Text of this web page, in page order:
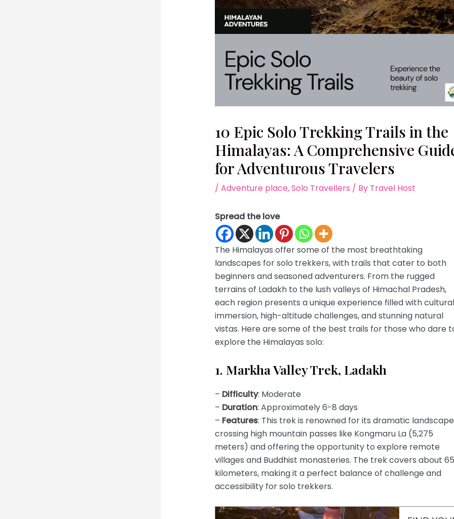
10 Epic Solo Trekking Trails in the
Himalayas: A Comprehensive
for Adventurous Travelers
/ Adventure place,Solo Travellers / By Travel Host
Spread the love
The Himalayas offer some of the most breathtaking
landscapes for solo trekkers, with trails that cater to both
beginners and seasoned adventurers. From the rugged
terrains of Ladakh to the lush valleys of Himachal Pradesh,
each region presents a unique experience filled with cultural
immersion, high-altitude challenges, and stunning natural
vistas. Here are some of the best trails for those who dare
explore the Himalayas solo:
1. Markha Valley Trek, Ladakh
– Difficulty: Moderate
– Duration: Approximately 6-8 days
– Features: This trek is renowned for its dramatic
crossing high mountain passes like Kongmaru La (5,275
meters) and offering the opportunity to explore remote
villages and Buddhist monasteries. The trek covers about 65
kilometers, making it a perfect balance of challenge and
accessibility for solo trekkers.